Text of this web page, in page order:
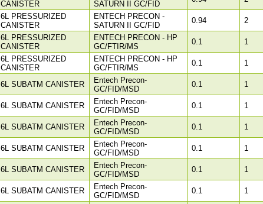
CANISTER
SATURN II GC/FID
6L PRESSURIZED
CANISTER
ENTECH PRECON -
SATURN II GC/FID
0.94 2
6L PRESSURIZED
CANISTER
ENTECH PRECON - HP
GC/FTIR/MS
0.1 1
6L PRESSURIZED
CANISTER
ENTECH PRECON - HP
GC/FTIR/MS
0.1 1
6L SUBATM CANISTER
Entech Precon-
GC/FID/MSD
0.1 1
6L SUBATM CANISTER
Entech Precon-
GC/FID/MSD
0.1 1
6L SUBATM CANISTER
Entech Precon-
GC/FID/MSD
0.1 1
6L SUBATM CANISTER
Entech Precon-
GC/FID/MSD
0.1 1
6L SUBATM CANISTER
Entech Precon-
GC/FID/MSD
0.1 1
6L SUBATM CANISTER
Entech Precon-
GC/FID/MSD
0.1 1